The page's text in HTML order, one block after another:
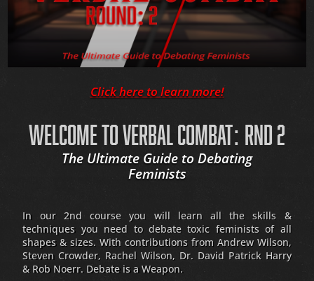
Click here to learn more!
WELCOME TO VERBAL COMBAT: RND 2
The Ultimate Guide to Debating
Feminists
In our 2nd course you will learn all the skills &
techniques you need to debate toxic feminists of all
shapes & sizes. With contributions from Andrew Wilson,
Steven Crowder, Rachel Wilson, Dr. David Patrick Harry
& Rob Noerr. Debate is a Weapon.